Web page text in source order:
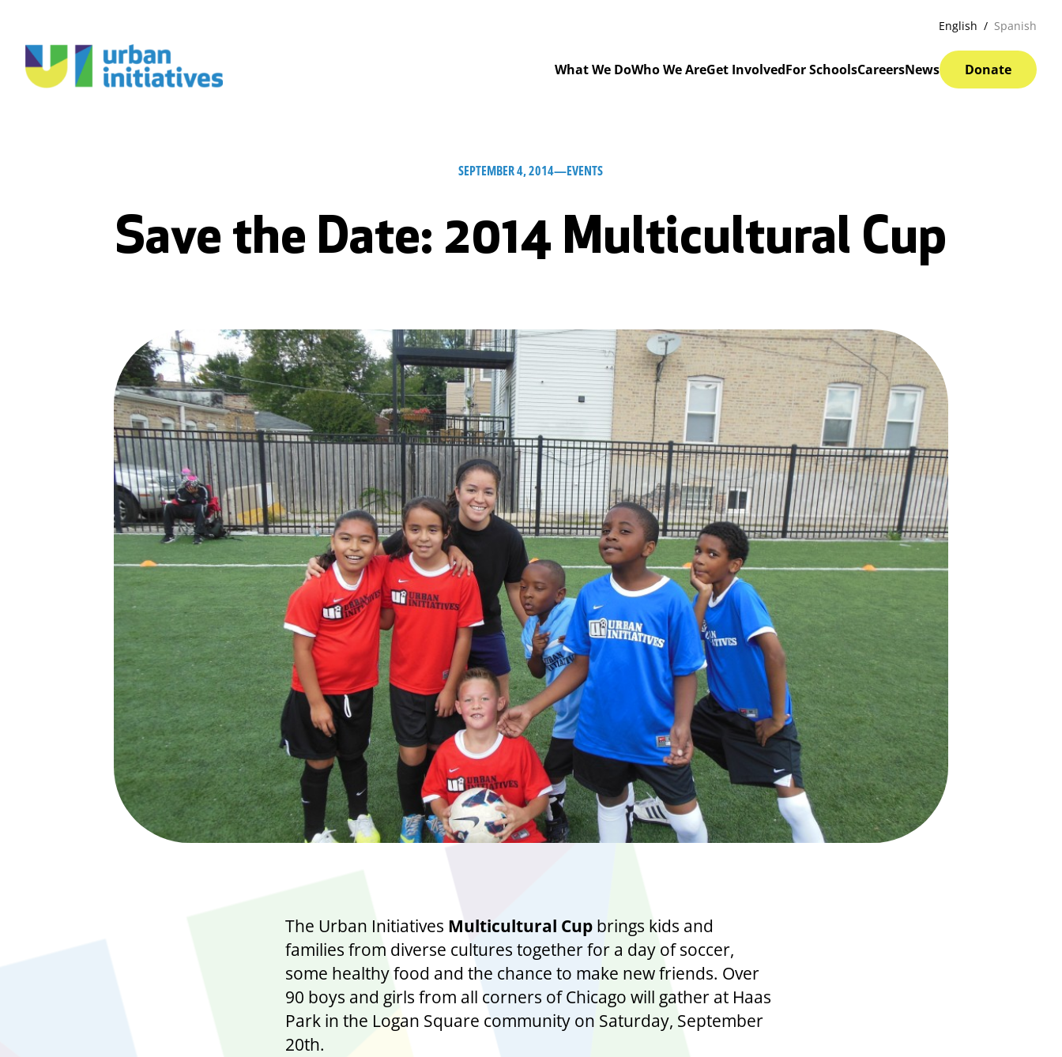
English Spanish
What We DoWho We AreGet InvolvedFor SchoolsCareersNews Donate
SEPTEMBER 4, 2014—EVENTS
Save the Date: 2014 Multicultural Cup
The Urban Initiatives Multicultural Cup brings kids and
families from diverse cultures together for a day of soccer,
some healthy food and the chance to make new friends. Over
90 boys and girls from all corners of Chicago will gather at Haas
Park in the Logan Square community on Saturday, September
20th.